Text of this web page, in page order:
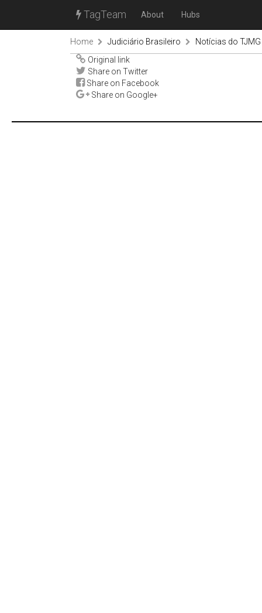
TagTeam About Hubs
Home Judiciário Brasileiro
Notícias do TJMG
Original link
Share on Twitter
Share on Facebook
Share on Google+